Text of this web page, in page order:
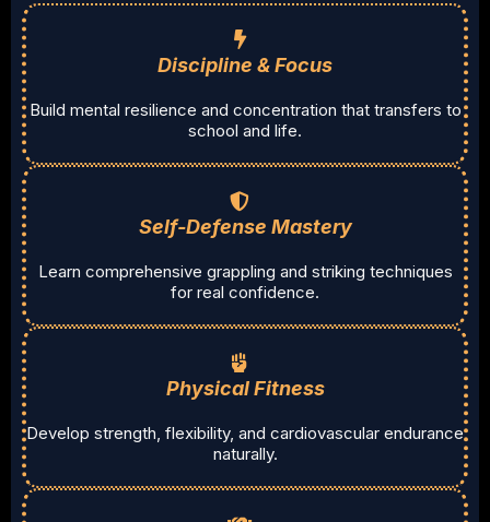
Discipline & Focus
Build mental resilience and concentration that transfers to
school and life.
Self-Defense Mastery
Learn comprehensive grappling and striking techniques
for real confidence.
Physical Fitness
Develop strength, flexibility, and cardiovascular endurance
naturally.